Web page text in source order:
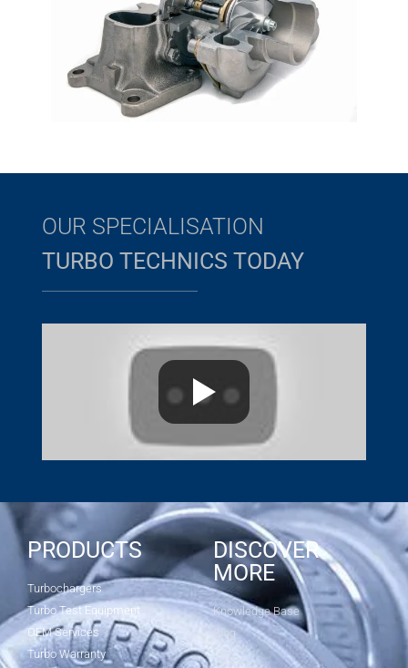
OUR SPECIALISATION
TURBO TECHNICS TODAY
PRODUCTS
Turbochargers
Turbo Test Equipment
OEM Services
Turbo Warranty
DISCOVER
MORE
Knowledge Base
Blog